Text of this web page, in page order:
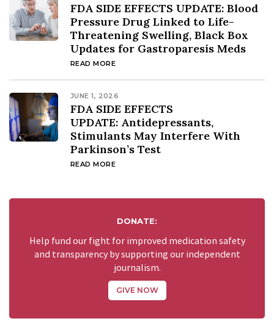
FDA SIDE EFFECTS UPDATE: Blood
Pressure Drug Linked to Life-
Threatening Swelling, Black Box
Updates for Gastroparesis Meds
READ MORE
JUNE 1, 2026
FDA SIDE EFFECTS
UPDATE: Antidepressants,
Stimulants May Interfere With
Parkinson’s Test
READ MORE
DONATE:
Help fund our fight for improved medication safety
and transparency by supporting our independent
journalism.
GIVE NOW